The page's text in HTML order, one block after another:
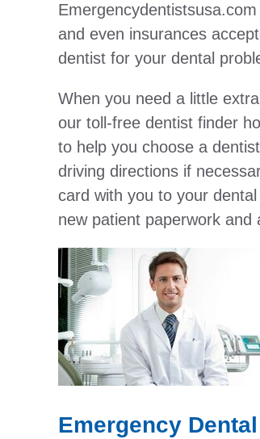
and even insurances
dentist for your dental
When you need a little
our toll-free dentist finder
to help you choose a
driving directions if
card with you to your
new patient paperwork
Emergency